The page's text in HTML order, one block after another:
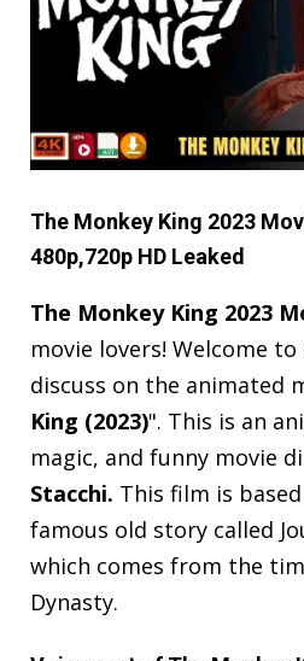
The Monkey King 2023
480p,720p HD Leaked
The Monkey King 2023
movie lovers! Welcome
discuss on the animated
King (2023)". This is an
magic, and funny movie
Stacchi. This film is
famous old story called
which comes from the
Dynasty.